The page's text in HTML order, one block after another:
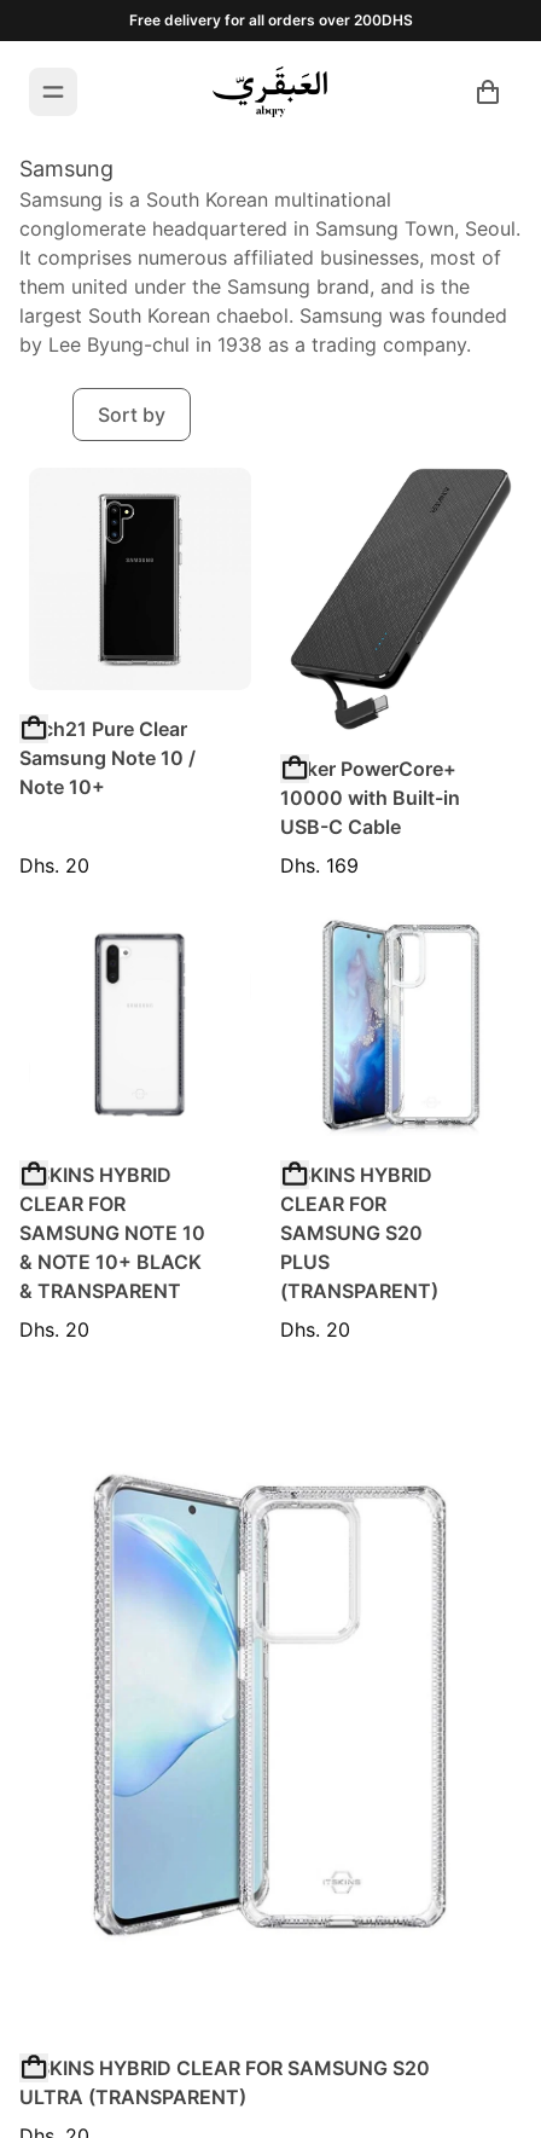
Free delivery for all orders over 200DHS
Samsung
Samsung is a South Korean multinational
conglomerate headquartered in Samsung Town, Seoul.
It comprises numerous affiliated businesses, most of
them united under the Samsung brand, and is the
largest South Korean chaebol. Samsung was founded
by Lee Byung-chul in 1938 as a trading company.
Sort by
Tech21 Pure Clear
Samsung Note 10 /
Note 10+
Regular price
Dhs. 20
Anker PowerCore+
10000 with Built-in
USB-C Cable
Regular price
Dhs. 169
ITSKINS HYBRID
CLEAR FOR
SAMSUNG NOTE 10
& NOTE 10+ BLACK
& TRANSPARENT
Regular price
Dhs. 20
ITSKINS HYBRID
CLEAR FOR
SAMSUNG S20
PLUS
(TRANSPARENT)
Regular price
Dhs. 20
ITSKINS HYBRID CLEAR FOR SAMSUNG S20
ULTRA (TRANSPARENT)